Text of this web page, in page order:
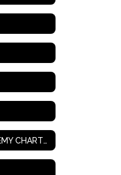
COMPASS ACADEMY CHARTER SCHOOL